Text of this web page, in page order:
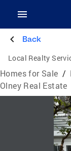
Back
Local Realty
Homes for Sale /
Olney Real Estate